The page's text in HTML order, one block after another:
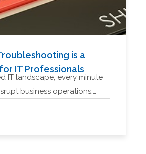
is a
IT Professionals
IT landscape, every minute
business operations,…